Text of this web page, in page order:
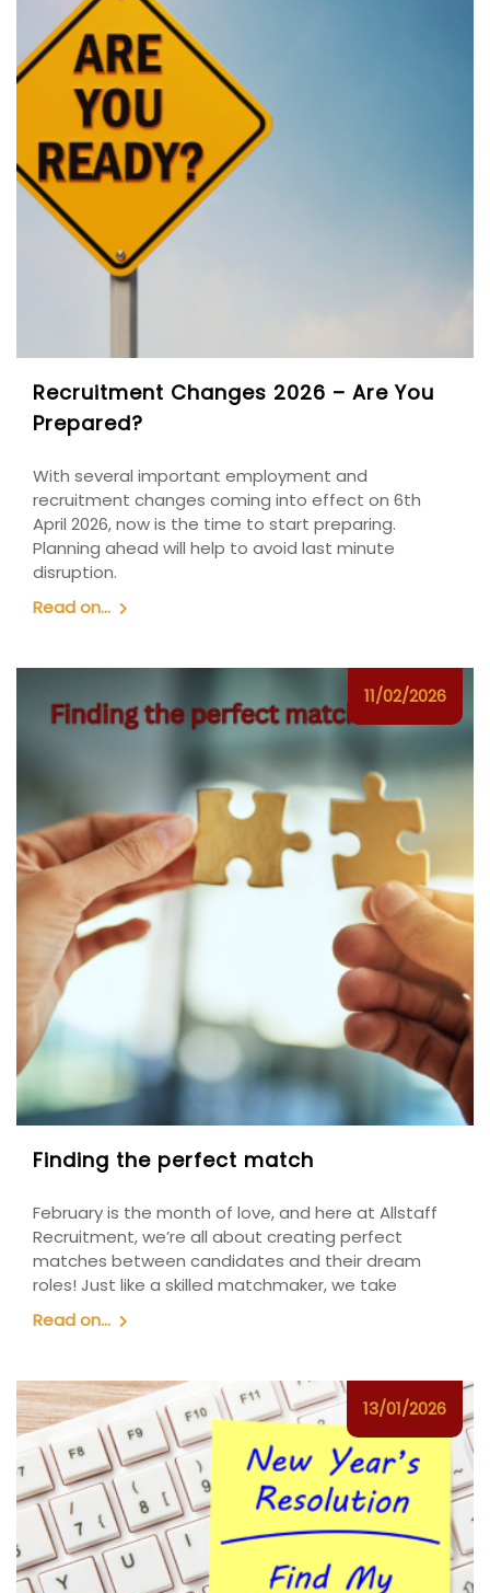
Recruitment Changes 2026 – Are You
Prepared?
With several important employment and
recruitment changes coming into effect on 6th
April 2026, now is the time to start preparing.
Planning ahead will help to avoid last minute
disruption.
Read on...
11/02/2026
Finding the perfect match
February is the month of love, and here at Allstaff
Recruitment, we’re all about creating perfect
matches between candidates and their dream
roles! Just like a skilled matchmaker, we take
Read on...
13/01/2026